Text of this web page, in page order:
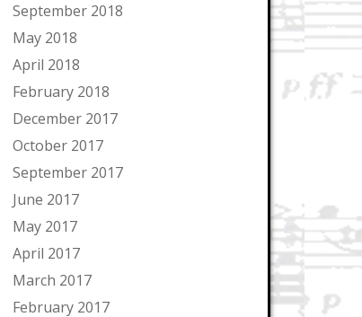
September 2018
May 2018
April 2018
February 2018
December 2017
October 2017
September 2017
June 2017
May 2017
April 2017
March 2017
February 2017